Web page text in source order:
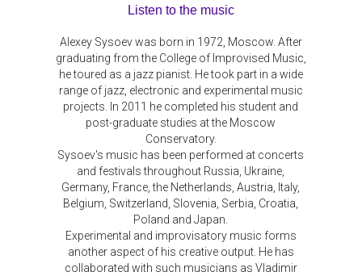
Listen to the music
Alexey Sysoev was born in 1972, Moscow. After
graduating from the College of Improvised Music,
he toured as a jazz pianist. He took part in a wide
range of jazz, electronic and experimental music
projects. In 2011 he completed his student and
post-graduate studies at the Moscow
Conservatory.
Sysoev's music has been performed at concerts
and festivals throughout Russia, Ukraine,
Germany, France, the Netherlands, Austria, Italy,
Belgium, Switzerland, Slovenia, Serbia, Croatia,
Poland and Japan.
Experimental and improvisatory music forms
another aspect of his creative output. He has
collaborated with such musicians as Vladimir